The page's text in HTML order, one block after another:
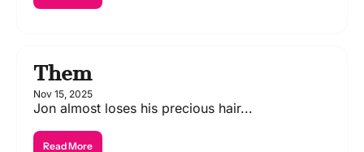
Them
Nov 15, 2025
Jon almost loses his precious hair...
Read More